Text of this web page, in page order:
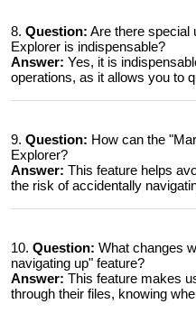
8. Question: Are there special
Explorer is indispensable?
Answer: Yes, it is
operations, as it allows you to
9. Question: How can the
Explorer?
Answer: This feature helps
the risk of accidentally
10. Question: What changes
navigating up" feature?
Answer: This feature makes
through their files, knowing